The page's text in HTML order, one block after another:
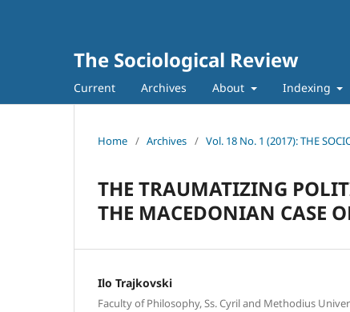
The Sociological Review
Current Archives About Indexing
Home / Archives / Vol. 18 No. 1 (2017): THE
THE TRAUMATIZING
THE MACEDONIAN CASE
Ilo Trajkovski
Faculty of Philosophy, Ss. Cyril and Methodius